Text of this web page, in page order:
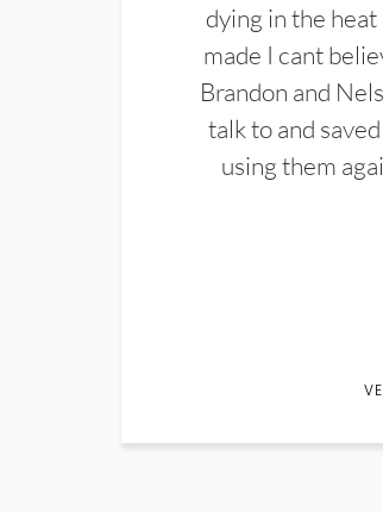
dying in the
made I cant
Brandon and
talk to and
using them